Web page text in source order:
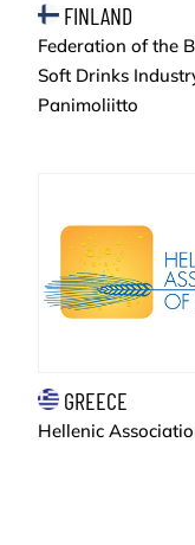
FINLAND
Federation of the
Soft Drinks
Panimoliitto
GREECE
Hellenic